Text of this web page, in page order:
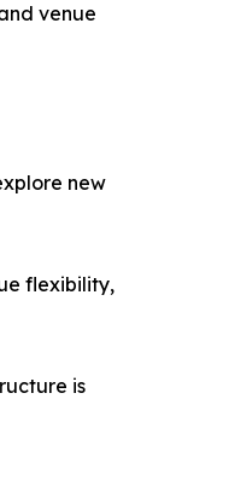
venue
new
flexibility,
is